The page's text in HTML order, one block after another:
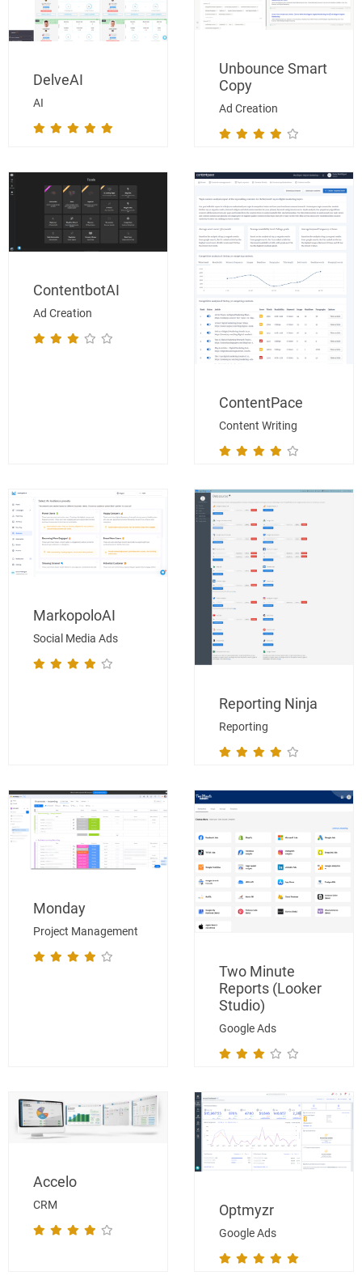
AI
DelveAI
Ad Creation
Unbounce Smart
Copy
Ad Creation
ContentbotAI
Content Writing
ContentPace
Social Media Ads
MarkopoloAI
Reporting
Reporting Ninja
Project Management
Monday
Google Ads
Two Minute
Reports (Looker
Studio)
CRM
Accelo
Google Ads
Optmyzr